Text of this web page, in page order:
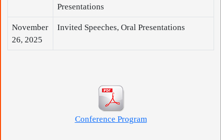
Presentations
November
26, 2025
Invited Speeches, Oral Presentations
Conference Program